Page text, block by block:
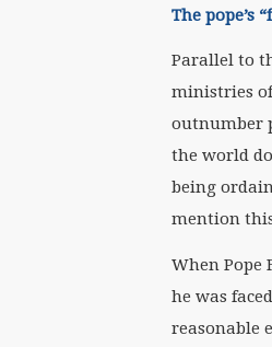
The pope’s
Parallel to
ministries
outnumber
the world
being
mention
When Pope
he was
reasonable